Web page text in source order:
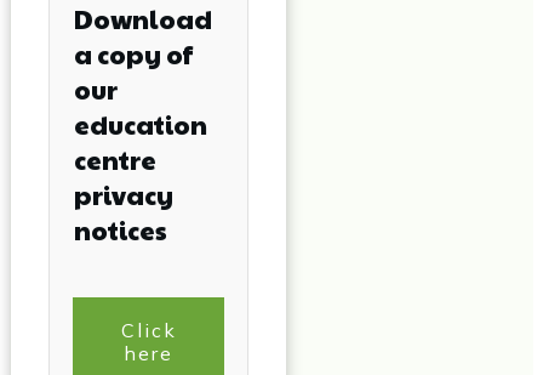
Download
a copy of
our
education
centre
privacy
notices
Click
here